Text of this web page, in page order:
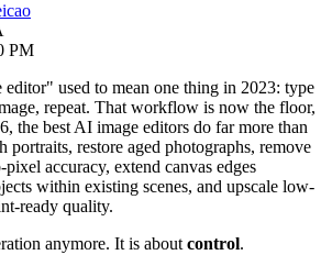
PM
used to mean one thing in 2023: type
repeat. That workflow is now the floor,
the best AI image editors do far more than
portraits, restore aged photographs, remove
accuracy, extend canvas edges
within existing scenes, and upscale low-
ready quality.
anymore. It is aboutcontrol.